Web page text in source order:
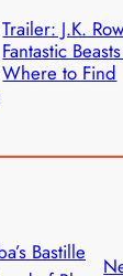
Trailer: J.K.
Fantastic
Where to Find
Bastille